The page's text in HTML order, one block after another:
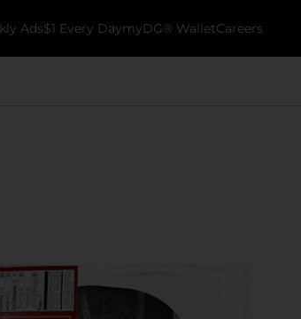
Ads$1 Every DaymyDG® WalletCareers